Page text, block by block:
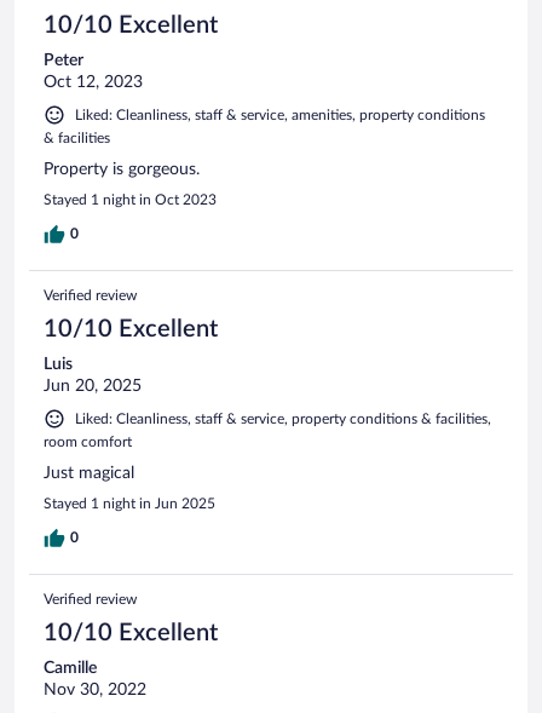
10/10 Excellent
Peter
Oct 12, 2023
Liked: Cleanliness, staff & service, amenities, property conditions
& facilities
Property is gorgeous.
Stayed 1 night in Oct 2023
0
Verified review
10/10 Excellent
Luis
Jun 20, 2025
Liked: Cleanliness, staff & service, property conditions & facilities,
room comfort
Just magical
Stayed 1 night in Jun 2025
0
Verified review
10/10 Excellent
Camille
Nov 30, 2022